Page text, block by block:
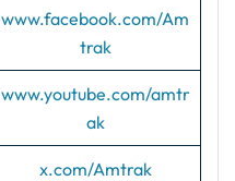
www.facebook.com/Am
trak
www.youtube.com/amtr
ak
x.com/Amtrak